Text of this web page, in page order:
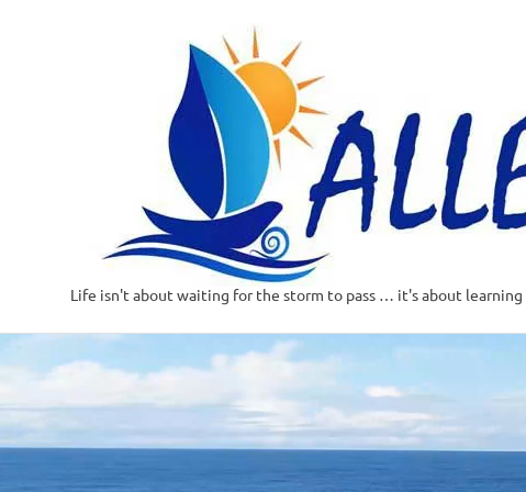
Skip
to
Life isn't about waiting for the storm to pass … it's about learning